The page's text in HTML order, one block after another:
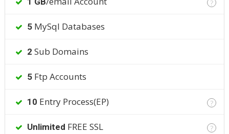
?
5MySql Databases
2 Sub Domains
5Ftp Accounts
10 Entry Process(EP) ?
Unlimited FREE SSL ?